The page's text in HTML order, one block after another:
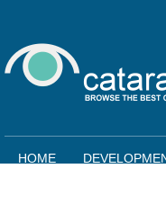
HOME